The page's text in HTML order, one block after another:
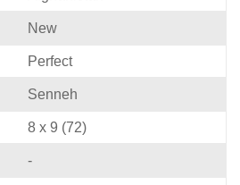
New
Perfect
Senneh
8 x 9 (72)
-